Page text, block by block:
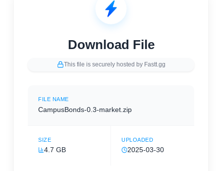
Download File
This file is securely hosted by Fastt.gg
FILE NAME
CampusBonds-0.3-market.zip
SIZE
4.7 GB
UPLOADED
2025-03-30